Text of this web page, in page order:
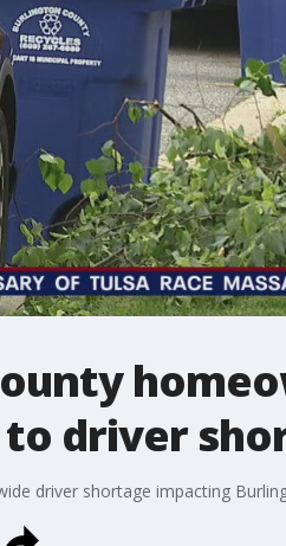
to driver
driver shortage impacting